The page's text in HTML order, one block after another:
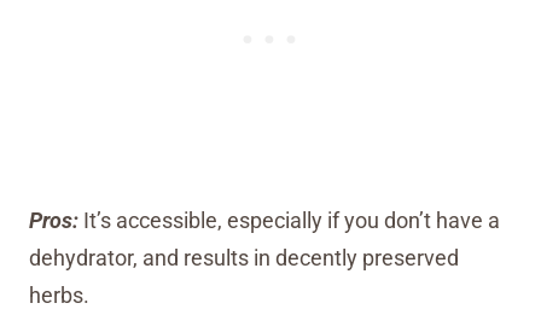
Pros: It’s accessible, especially if you don’t have a
dehydrator, and results in decently preserved
herbs.